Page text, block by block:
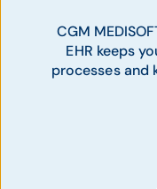
CGM
EHR keeps
processes and